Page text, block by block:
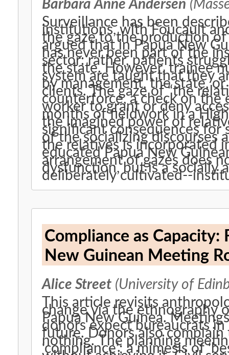
Barbara Anne Andersen
Surveillance has been
institutions, with Foucault
the gaze to the production of
argued that in Papua New
has never been part of the
sector: rather, patients
the state. However, trainee
system are taught that they
by management, the state,
clients. The gaze of “the
counterforce, a check on the
worker to grant or deny
months of fieldwork in a
the imagined power of
significant consequences for
of the socializing discourses
the relatives is incorporated
educated Papua New
arrangement of gazes does
dysfunction, but is a socially
deliberately cultivated--
Compliance as Capacity:
New Guinean Meeting
Alice Street (University of
This article revisits
change via the ethnography
Papua New Guinea.
donors expect bureaucrats
future. Donors also
nothing. The planning
‘compliance’; a mimesis of